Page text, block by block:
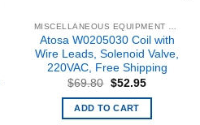
Atosa W0205030 Coil with
Wire Leads, Solenoid Valve,
220VAC, Free Shipping
$69.80 Original
was:
$69.80.
$52.95Current
is:
ADD TO CART